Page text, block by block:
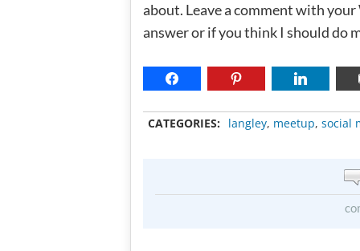
about. Leave a comment with
answer or if you think I should do
CATEGORIES: langley, meetup, social